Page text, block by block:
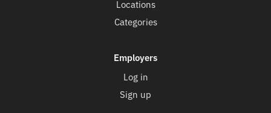
Locations
Categories
Employers
Log in
Sign up